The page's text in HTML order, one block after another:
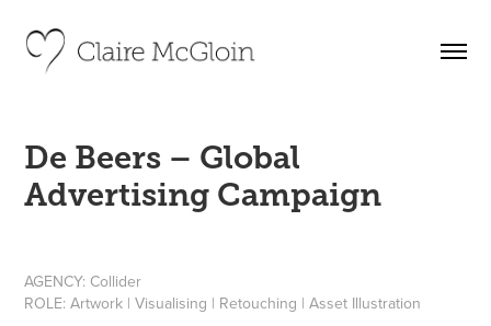
De Beers – Global
Advertising Campaign
AGENCY: Collider
ROLE: Artwork | Visualising | Retouching | Asset Illustration